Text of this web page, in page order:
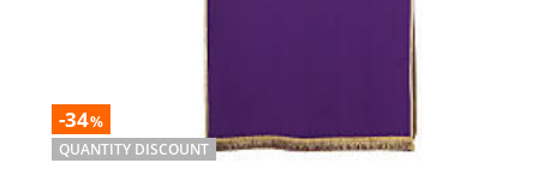
-34%
QUANTITY DISCOUNT